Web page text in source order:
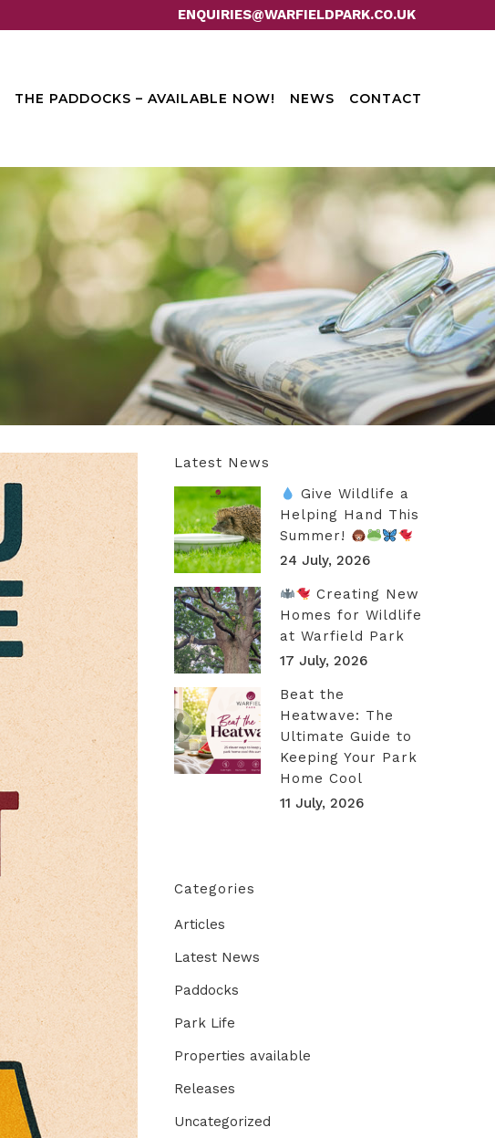
ENQUIRIES@WARFIELDPARK.CO.UK
THE PADDOCKS – AVAILABLE NOW! NEWS CONTACT
Latest News
Give Wildlife a
Helping Hand This
Summer!
24 July, 2026
Creating New
Homes for Wildlife
at Warfield Park
17 July, 2026
Beat the
Heatwave: The
Ultimate Guide to
Keeping Your Park
Home Cool
11 July, 2026
Categories
Articles
Latest News
Paddocks
Park Life
Properties available
Releases
Uncategorized